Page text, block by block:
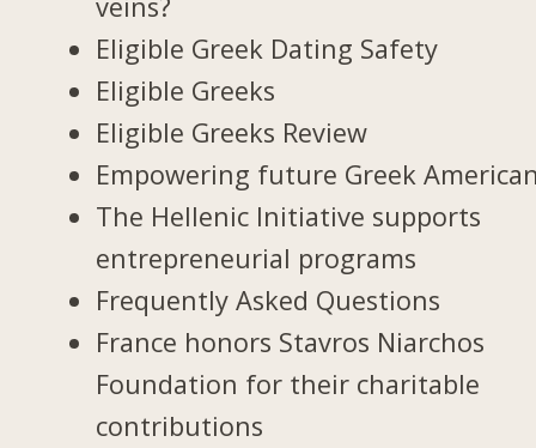
Eligible Greek Dating Safety
Eligible Greeks
Eligible Greeks Review
Empowering future Greek
The Hellenic Initiative supports
entrepreneurial programs
Frequently Asked Questions
France honors Stavros Niarchos
Foundation for their charitable
contributions